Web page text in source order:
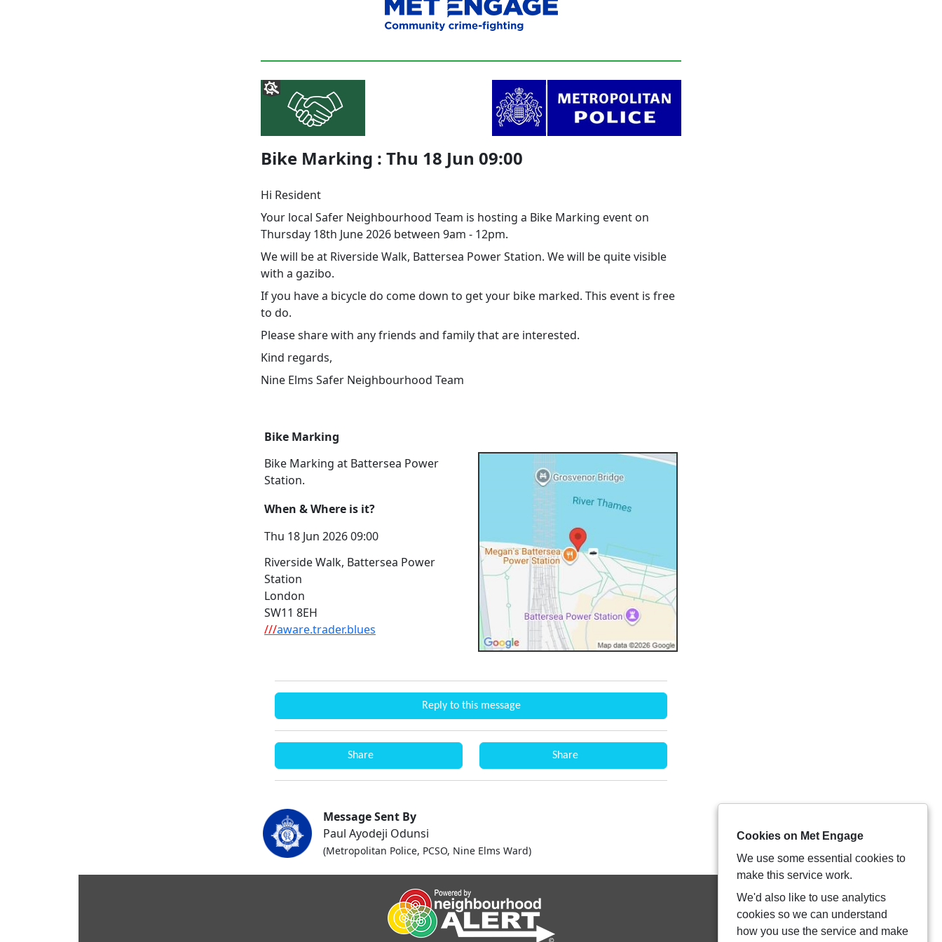
Bike Marking : Thu 18 Jun 09:00
Hi Resident
Your local Safer Neighbourhood Team is hosting a Bike Marking event on
Thursday 18th June 2026 between 9am - 12pm.
We will be at Riverside Walk, Battersea Power Station. We will be quite visible
with a gazibo.
If you have a bicycle do come down to get your bike marked. This event is free
to do.
Please share with any friends and family that are interested.
Kind regards,
Nine Elms Safer Neighbourhood Team
Bike Marking
Bike Marking at Battersea Power
Station.
When & Where is it?
Thu 18 Jun 2026 09:00
Riverside Walk, Battersea Power
Station
London
SW11 8EH
///aware.trader.blues
Reply to this message
Share Share
Message Sent By
Paul Ayodeji Odunsi
(Metropolitan Police, PCSO, Nine Elms Ward)
Cookies on Met Engage
We use some essential cookies to
make this service work.
We'd also like to use analytics
cookies so we can understand
how you use the service and make